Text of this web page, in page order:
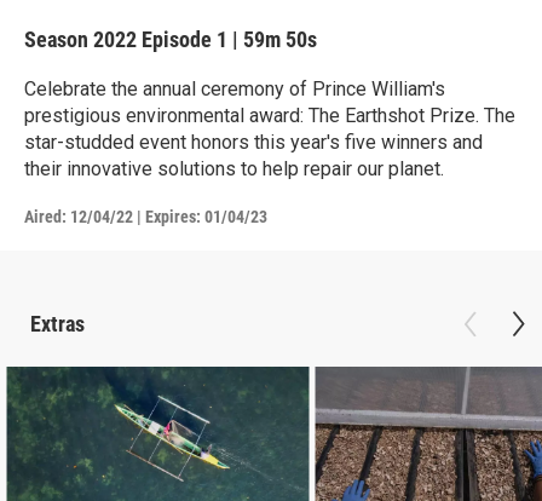
Season 2022 Episode 1 | 59m 50s
Celebrate the annual ceremony of Prince William's
prestigious environmental award: The Earthshot Prize. The
star-studded event honors this year's five winners and
their innovative solutions to help repair our planet.
Aired: 12/04/22 | Expires: 01/04/23
Extras